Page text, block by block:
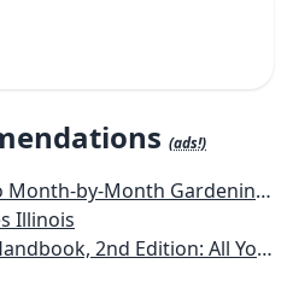
(ads!)
to Do Each Month to Have a Beautiful Garden All Year
Illinois
Need to Know to Plan, Plant & Maintain a Midwest Garden